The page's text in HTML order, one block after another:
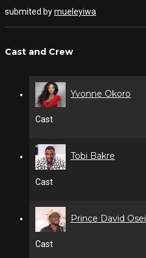
submited bymueleyiwa
Cast and Crew
Yvonne Okoro
Cast
Tobi Bakre
Cast
Prince David Osei
Cast